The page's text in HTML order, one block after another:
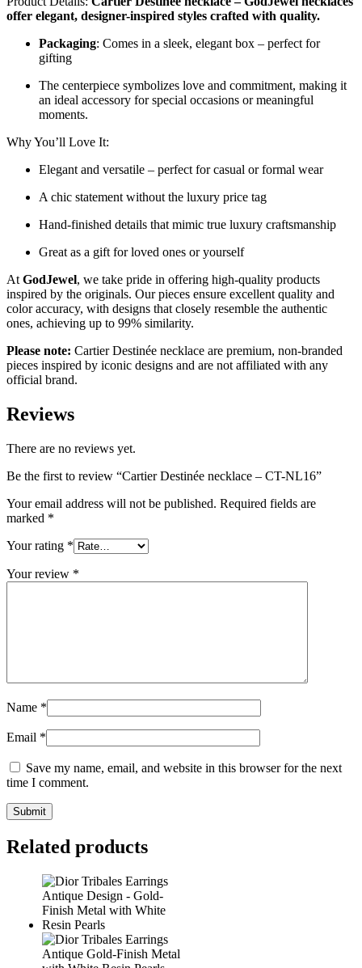
offer elegant, designer-inspired styles crafted with quality.
Packaging: Comes in a sleek, elegant box – perfect for
gifting
The centerpiece symbolizes love and commitment, making it
an ideal accessory for special occasions or meaningful
moments.
Why You’ll Love It:
Elegant and versatile – perfect for casual or formal wear
A chic statement without the luxury price tag
Hand-finished details that mimic true luxury craftsmanship
Great as a gift for loved ones or yourself
At GodJewel, we take pride in offering high-quality products
inspired by the originals. Our pieces ensure excellent quality and
color accuracy, with designs that closely resemble the authentic
ones, achieving up to 99% similarity.
Please note: Cartier Destinée necklace are premium, non-branded
pieces inspired by iconic designs and are not affiliated with any
official brand.
Reviews
There are no reviews yet.
Be the first to review “Cartier Destinée necklace – CT-NL16”
Your email address will not be published. Required fields are
marked *
Your rating *
Your review *
Name *
Email *
Save my name, email, and website in this browser for the next
time I comment.
Related products